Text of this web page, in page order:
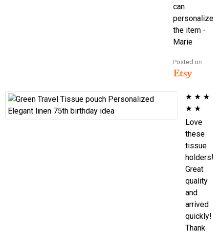
can
personalize
the item -
Marie
Posted on
★ ★ ★
★ ★
Love
these
tissue
holders!
Great
quality
and
arrived
quickly!
Thank